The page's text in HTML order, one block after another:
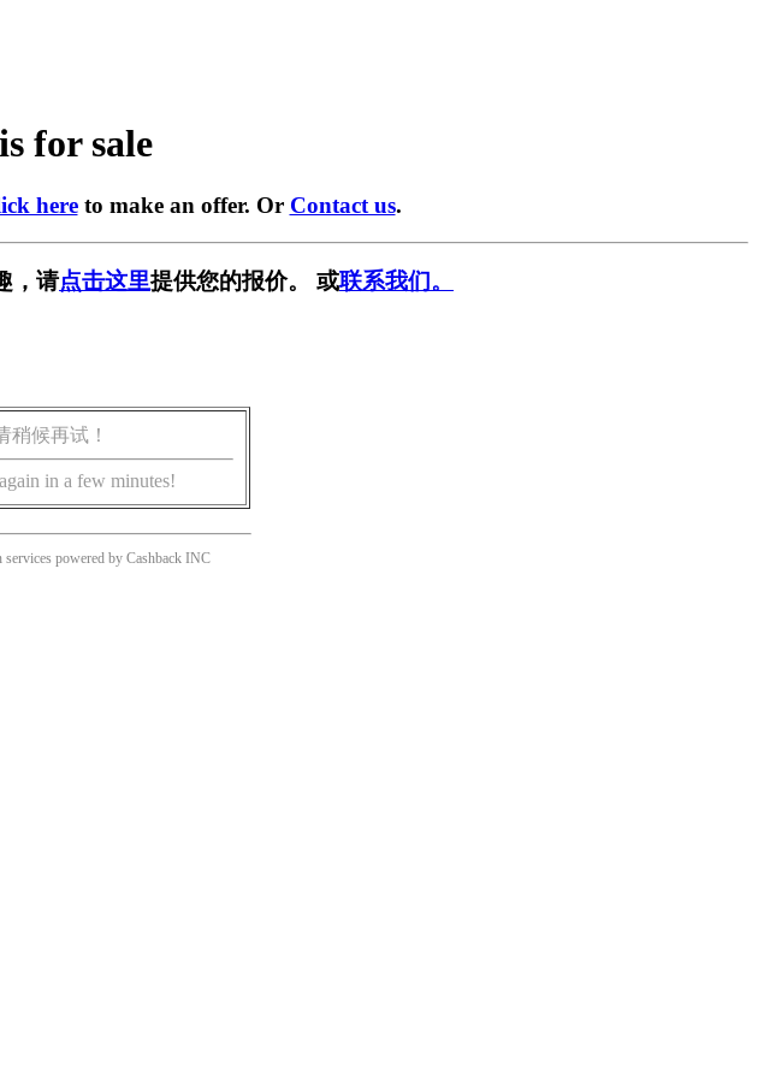
for sale
hereto make an offer. Or Contact us.
，请点击这里提供您的报价。 或联系我们。
稍候再试！
in a few minutes!
services powered by Cashback INC